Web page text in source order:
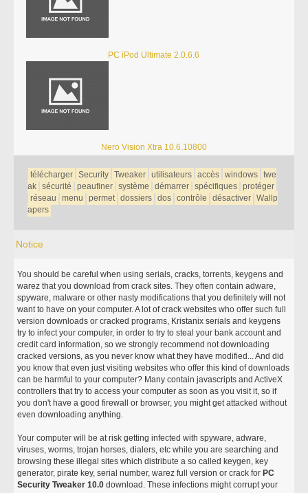
PC iPod Ultimate 2.0.6.6
Nero Vision Xtra 10.6.10800
télécharger Security Tweaker utilisateurs accès windows twe
ak sécurité peaufiner système démarrer spécifiques protéger
réseau
menu permet dossiers dos contrôle désactiver Wallp
apers
Notice
You should be careful when using serials, cracks, torrents, keygens and
warez that you download from crack sites. They often contain adware,
spyware, malware or other nasty modifications that you definitely will not
want to have on your computer. A lot of crack websites who offer such full
version downloads or cracked programs, Kristanix serials and keygens
try to infect your computer, in order to try to steal your bank account and
credit card information, so we strongly recommend not downloading
cracked versions, as you never know what they have modified... And did
you know that even just visiting websites who offer this kind of downloads
can be harmful to your computer? Many contain javascripts and ActiveX
controllers that try to access your computer as soon as you visit it, so if
you don't have a good firewall or browser, you might get attacked without
even downloading anything.
Your computer will be at risk getting infected with spyware, adware,
viruses, worms, trojan horses, dialers, etc while you are searching and
browsing these illegal sites which distribute a so called keygen, key
generator, pirate key, serial number, warez full version or crack for PC
Security Tweaker 10.0 download. These infections might corrupt your